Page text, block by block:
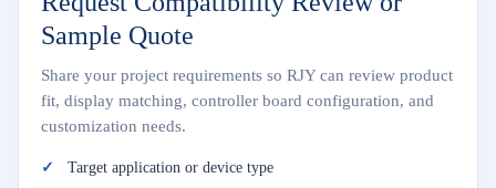
Sample Quote
Share your project requirements so RJY can review product
fit, display matching, controller board configuration, and
customization needs.
Target application or device type